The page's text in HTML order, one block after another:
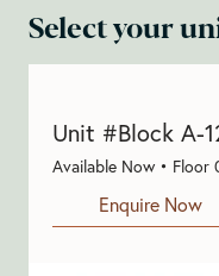
Select your
Unit #Block A-
Available Now • Floor
Enquire Now